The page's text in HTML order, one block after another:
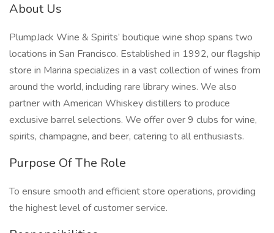
About Us
PlumpJack Wine & Spirits’ boutique wine shop spans two
locations in San Francisco. Established in 1992, our flagship
store in Marina specializes in a vast collection of wines from
around the world, including rare library wines. We also
partner with American Whiskey distillers to produce
exclusive barrel selections. We offer over 9 clubs for wine,
spirits, champagne, and beer, catering to all enthusiasts.
Purpose Of The Role
To ensure smooth and efficient store operations, providing
the highest level of customer service.